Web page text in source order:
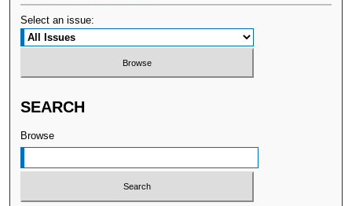
Select an issue:
SEARCH
Browse